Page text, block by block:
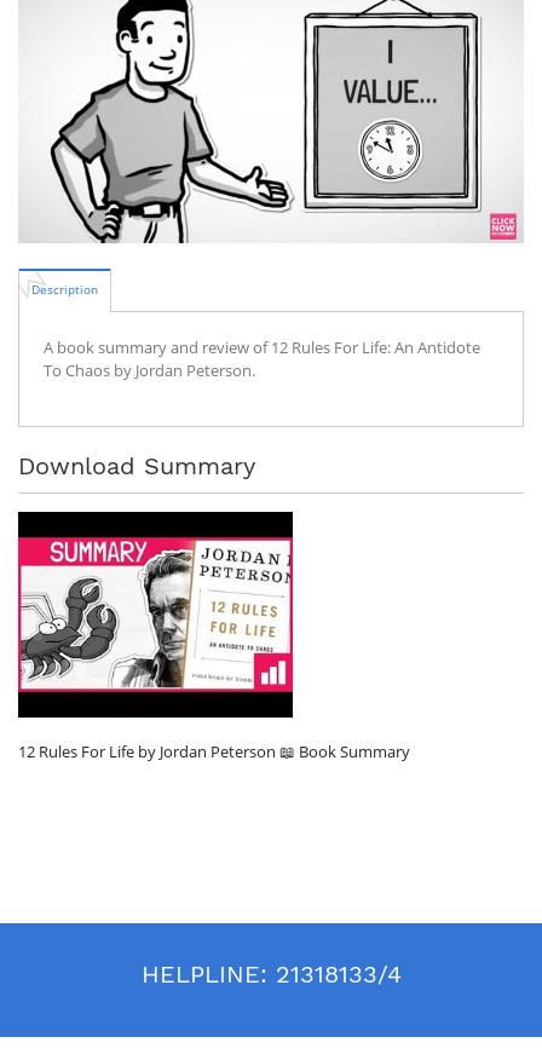
Description
A book summary and review of 12 Rules For Life: An Antidote
To Chaos by Jordan Peterson.
Download Summary
12 Rules For Life by Jordan Peterson 📖 Book Summary
HELPLINE: 21318133/4